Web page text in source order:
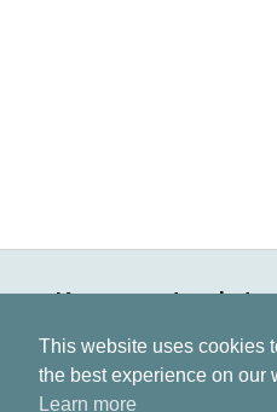
Keep up to
This website uses cookies
the best experience on our
Learn more